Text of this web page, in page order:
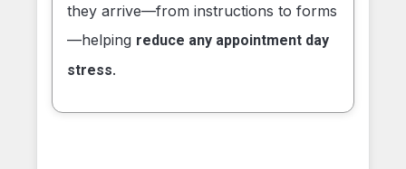
they arrive—from instructions to forms
—helping reduce any appointment day
stress.